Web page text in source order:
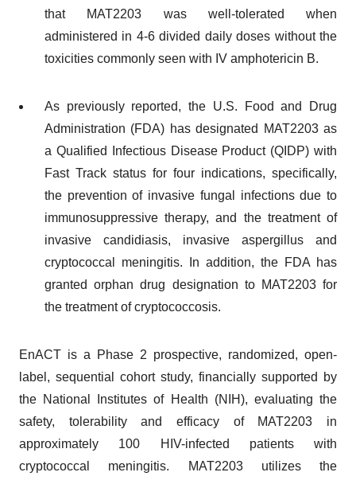
that MAT2203 was well-tolerated when
administered in 4-6 divided daily doses without the
toxicities commonly seen with IV amphotericin B.
As previously reported, the U.S. Food and Drug
Administration (FDA) has designated MAT2203 as
a Qualified Infectious Disease Product (QIDP) with
Fast Track status for four indications, specifically,
the prevention of invasive fungal infections due to
immunosuppressive therapy, and the treatment of
invasive candidiasis, invasive aspergillus and
cryptococcal meningitis. In addition, the FDA has
granted orphan drug designation to MAT2203 for
the treatment of cryptococcosis.
EnACT is a Phase 2 prospective, randomized, open-
label, sequential cohort study, financially supported by
the National Institutes of Health (NIH), evaluating the
safety, tolerability and efficacy of MAT2203 in
approximately 100 HIV-infected patients with
cryptococcal meningitis. MAT2203 utilizes the